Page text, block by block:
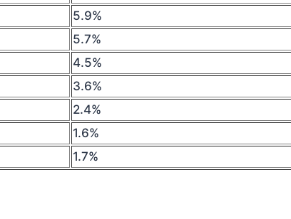
5.9%
5.7%
4.5%
3.6%
2.4%
1.6%
1.7%